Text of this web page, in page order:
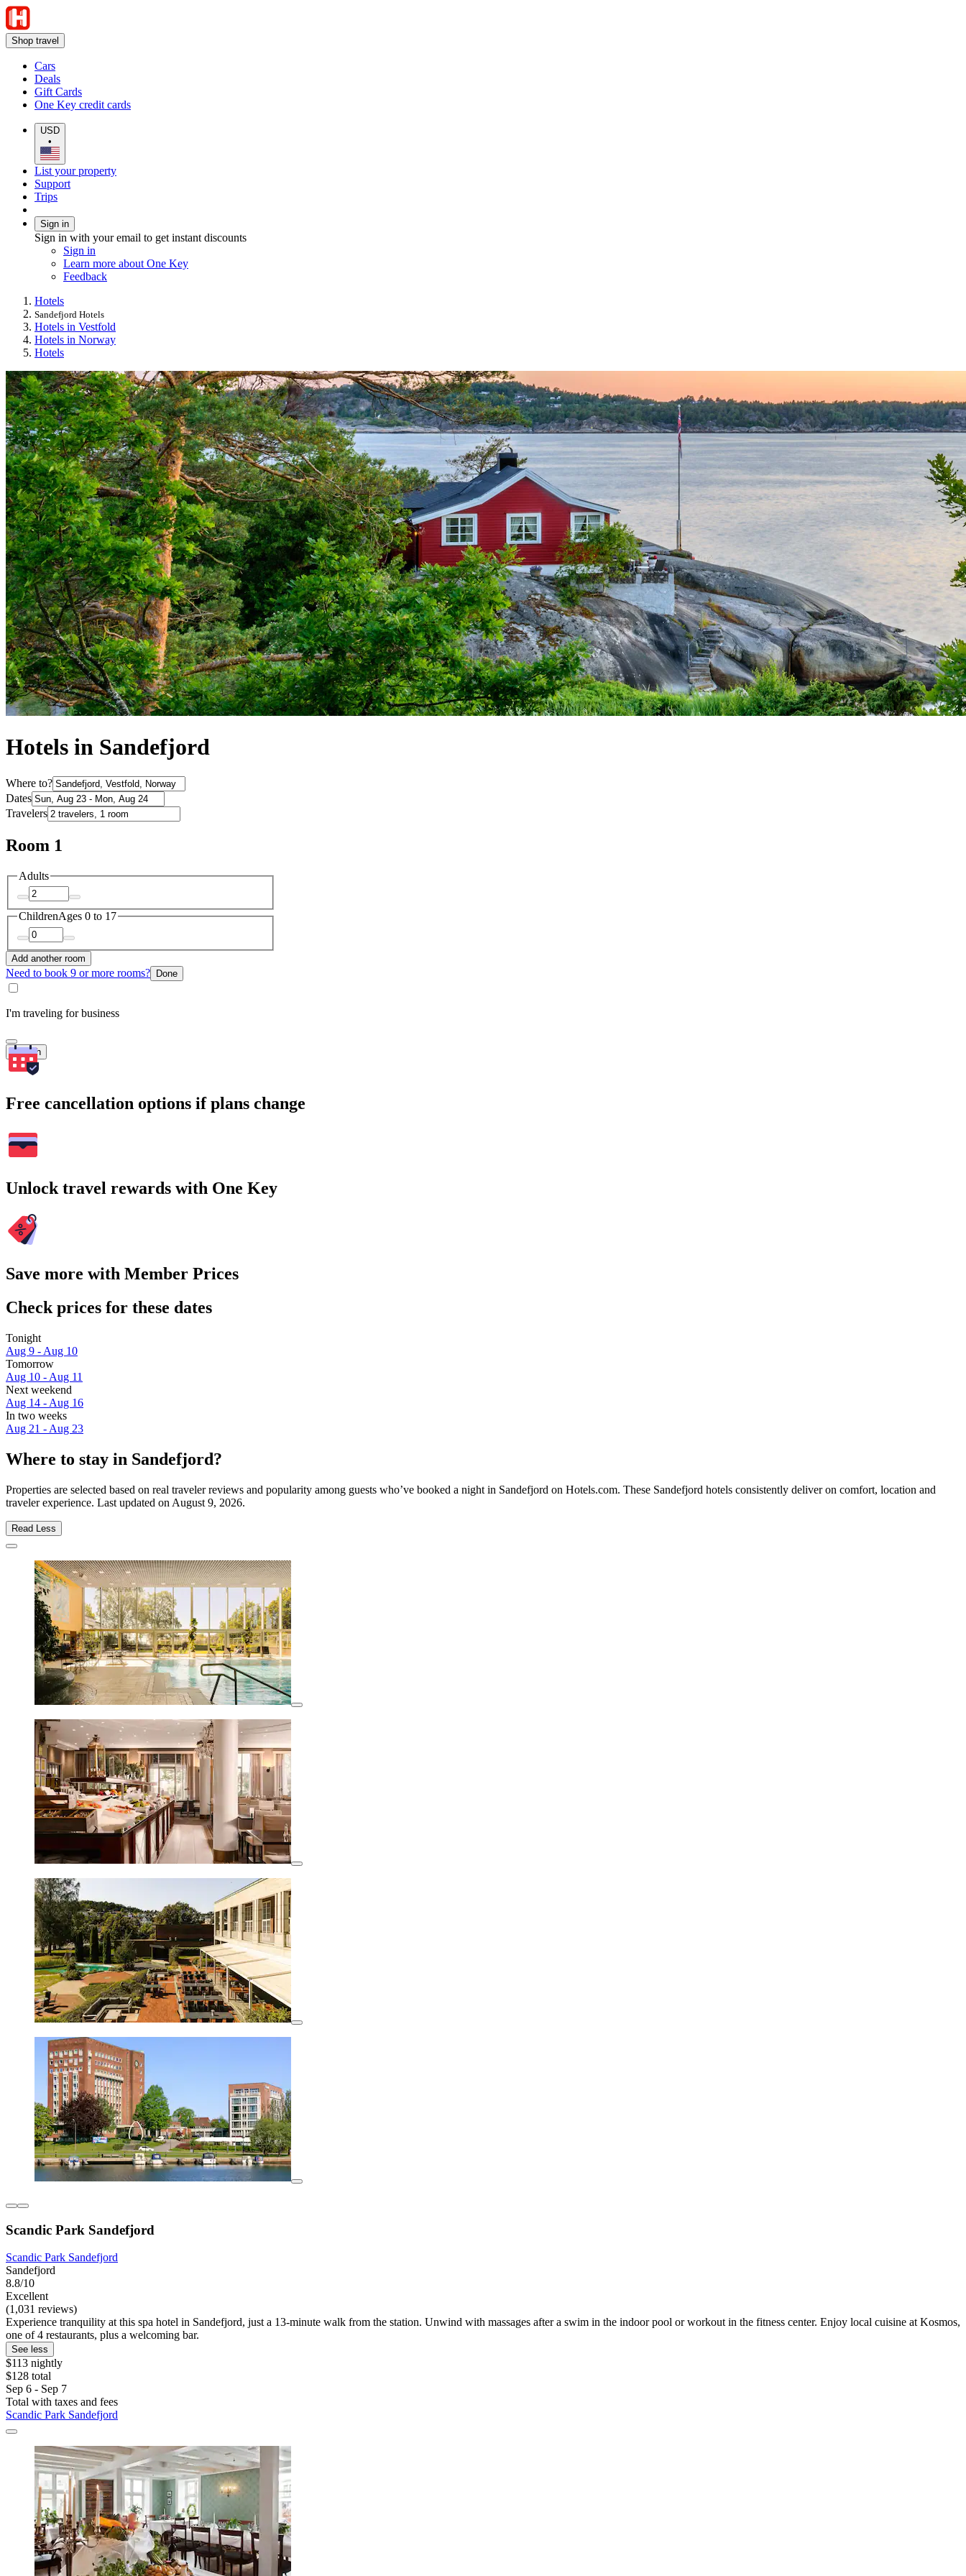
Shop travel
Cars
Deals
Gift Cards
One Key credit cards
USD
•
List your property
Support
Trips
Sign in
Sign in with your email to get instant discounts
Sign in
Learn more about One Key
Feedback
Hotels
Sandefjord Hotels
Hotels in Vestfold
Hotels in Norway
Hotels
Hotels in Sandefjord
Where to?
Dates
Travelers
Room 1
Adults
ChildrenAges 0 to 17
Add another room
Need to book 9 or more rooms? Done
I'm traveling for business
Search
Free cancellation options if plans change
Unlock travel rewards with One Key
Save more with Member Prices
Check prices for these dates
Tonight
Aug 9 - Aug 10
Tomorrow
Aug 10 - Aug 11
Next weekend
Aug 14 - Aug 16
In two weeks
Aug 21 - Aug 23
Where to stay in Sandefjord?
Properties are selected based on real traveler reviews and popularity among guests who’ve booked a night in Sandefjord on Hotels.com. These Sandefjord hotels consistently deliver on comfort, location and
traveler experience. Last updated on August 9, 2026.
Read Less
Scandic Park Sandefjord
Scandic Park Sandefjord
Sandefjord
8.8/10
Excellent
(1,031 reviews)
Experience tranquility at this spa hotel in Sandefjord, just a 13-minute walk from the station. Unwind with massages after a swim in the indoor pool or workout in the fitness center. Enjoy local cuisine at Kosmos,
one of 4 restaurants, plus a welcoming bar.
See less
$113 nightly
$128 total
Sep 6 - Sep 7
Total with taxes and fees
Scandic Park Sandefjord